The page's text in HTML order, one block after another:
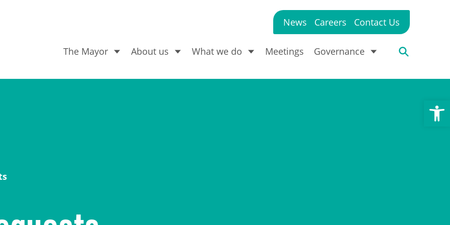
Open toolbar
News Careers Contact Us
The Mayor About us What we do Meetings Governance